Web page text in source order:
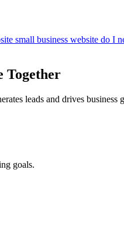
small business website do I
Together
leads and drives business
goals.